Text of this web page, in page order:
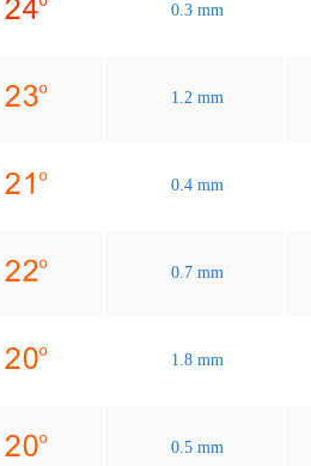
0.3 mm
1.2 mm
0.4 mm
0.7 mm
1.8 mm
0.5 mm